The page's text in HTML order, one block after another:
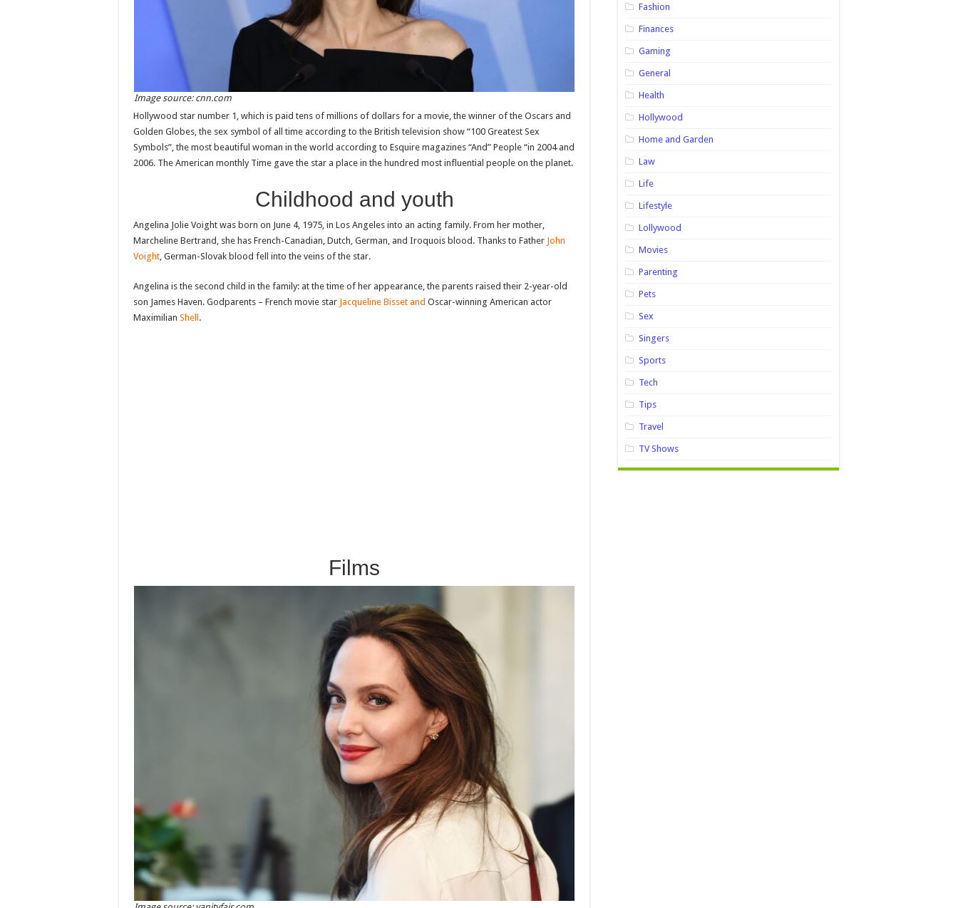
Image source: cnn.com
Hollywood star number 1, which is paid tens of millions of dollars for a movie, the winner of the Oscars and
Golden Globes, the sex symbol of all time according to the British television show “100 Greatest Sex
Symbols”, the most beautiful woman in the world according to Esquire magazines “And” People “in 2004 and
2006. The American monthly Time gave the star a place in the hundred most influential people on the planet.
Childhood and youth
Angelina Jolie Voight was born on June 4, 1975, in Los Angeles into an acting family. From her mother,
Marcheline Bertrand, she has French-Canadian, Dutch, German, and Iroquois blood. Thanks to Father John
Voight, German-Slovak blood fell into the veins of the star.
Angelina is the second child in the family: at the time of her appearance, the parents raised their 2-year-old
son James Haven. Godparents – French movie star Jacqueline Bisset and Oscar-winning American actor
Maximilian Shell .
Films
Fashion
Finances
Gaming
General
Health
Hollywood
Home and Garden
Law
Life
Lifestyle
Lollywood
Movies
Parenting
Pets
Sex
Singers
Sports
Tech
Tips
Travel
TV Shows